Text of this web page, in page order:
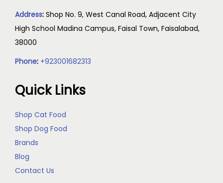
Address: Shop No. 9, West Canal Road, Adjacent City
High School Madina Campus, Faisal Town, Faisalabad,
38000
Phone: +923001682313
Quick Links
Shop Cat Food
Shop Dog Food
Brands
Blog
Contact Us